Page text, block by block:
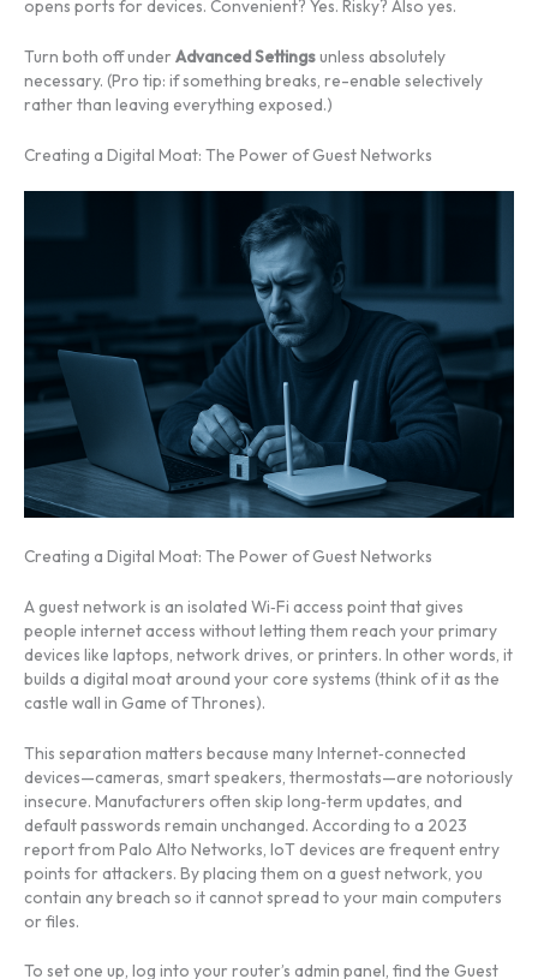
opens ports for devices. Convenient? Yes. Risky? Also yes.
Turn both off under Advanced Settingsunless absolutely
necessary. (Pro tip: if something breaks, re-enable selectively
rather than leaving everything exposed.)
Creating a Digital Moat: The Power of Guest Networks
Creating a Digital Moat: The Power of Guest Networks
A guest network is an isolated Wi‑Fi access point that gives
people internet access without letting them reach your primary
devices like laptops, network drives, or printers. In other words, it
builds a digital moat around your core systems (think of it as the
castle wall in Game of Thrones).
This separation matters because many Internet‑connected
devices—cameras, smart speakers, thermostats—are notoriously
insecure. Manufacturers often skip long‑term updates, and
default passwords remain unchanged. According to a 2023
report from Palo Alto Networks, IoT devices are frequent entry
points for attackers. By placing them on a guest network, you
contain any breach so it cannot spread to your main computers
or files.
To set one up, log into your router’s admin panel, find the Guest